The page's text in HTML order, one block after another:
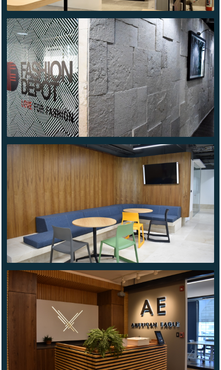
FASHION
DEPOT
NOVO
NORDISK
AMERICAN
EAGLE HQ